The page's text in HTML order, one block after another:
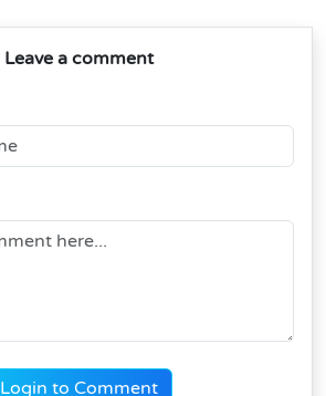
Leave a comment
Login to Comment